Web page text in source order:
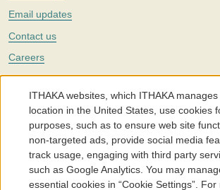
Email updates
Contact us
Careers
Twitter
The Portico digital preservation service is part of
with a mission to improve access to knowledge and
around the world. We believe education is key to
individuals and society, and we work to make it
affordable.
©2005-2026. Portico® and ITHAKA® are
ITHAKA websites, which ITHAKA
location in the United States, use cookies
purposes, such as to ensure web site
non-targeted ads, provide social media
track usage, engaging with third party
such as Google Analytics. You may
essential cookies in “Cookie Settings”. For